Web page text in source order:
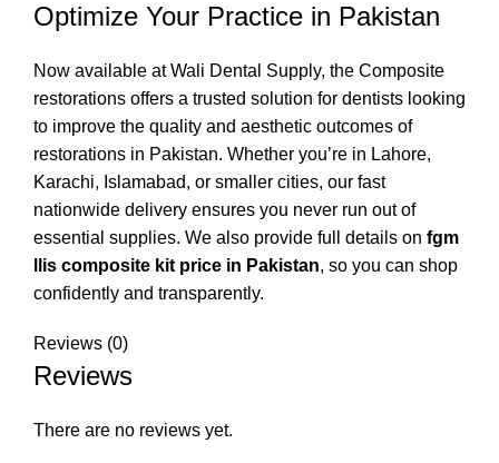
Optimize Your Practice in Pakistan
Now available atWali Dental Supply, the Composite
restorations offers a trusted solution for dentists looking
to improve the quality and aesthetic outcomes of
restorations in Pakistan. Whether you’re in Lahore,
Karachi, Islamabad, or smaller cities, our fast
nationwide delivery ensures you never run out of
essential supplies. We also provide full details on fgm
llis composite kit price in Pakistan, so you can shop
confidently and transparently.
Reviews (0)
Reviews
There are no reviews yet.